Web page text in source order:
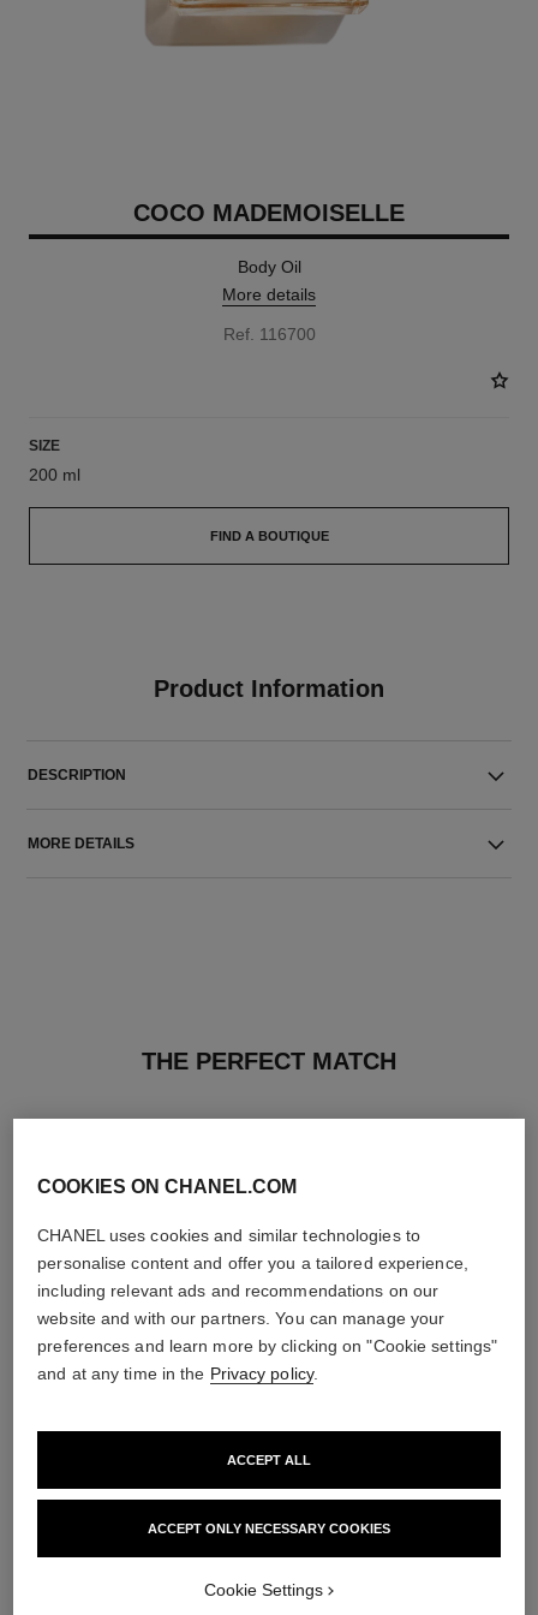
COCO MADEMOISELLE
Body Oil
More details
Ref. 116700
SIZE
200 ml
FIND A BOUTIQUE
Product Information
DESCRIPTION
MORE DETAILS
THE PERFECT MATCH
L'Eau Privée – Night Fragrance
2 sizes available
Hair Perfume
View details
COOKIES ON CHANEL.COM
CHANEL uses cookies and similar technologies to
personalise content and offer you a tailored experience,
including relevant ads and recommendations on our
website and with our partners. You can manage your
preferences and learn more by clicking on "Cookie settings"
and at any time in the Privacy policy.
ACCEPT ONLY NECESSARY COOKIES
ACCEPT ALL
Cookie Settings